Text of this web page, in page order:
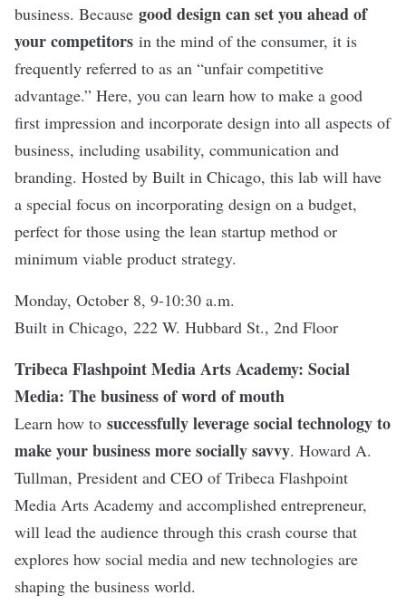
business. Because good design can set you ahead of
your competitors in the mind of the consumer, it is
frequently referred to as an “unfair competitive
advantage.” Here, you can learn how to make a good
first impression and incorporate design into all aspects of
business, including usability, communication and
branding. Hosted by Built in Chicago, this lab will have
a special focus on incorporating design on a budget,
perfect for those using the lean startup method or
minimum viable product strategy.
Monday, October 8, 9-10:30 a.m.
Built in Chicago, 222 W. Hubbard St., 2nd Floor
Tribeca Flashpoint Media Arts Academy: Social
Media: The business of word of mouth
Learn how to successfully leverage social technology to
make your business more socially savvy. Howard A.
Tullman, President and CEO of Tribeca Flashpoint
Media Arts Academy and accomplished entrepreneur,
will lead the audience through this crash course that
explores how social media and new technologies are
shaping the business world.